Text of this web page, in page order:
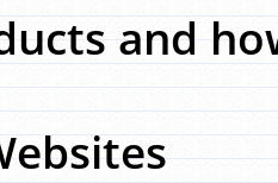
and